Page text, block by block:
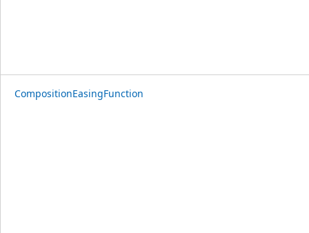
CompositionEasingFunction